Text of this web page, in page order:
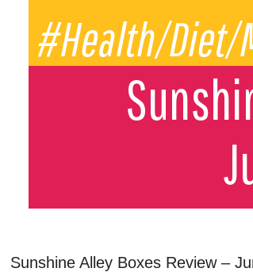
Sunshine Alley Boxes Review –